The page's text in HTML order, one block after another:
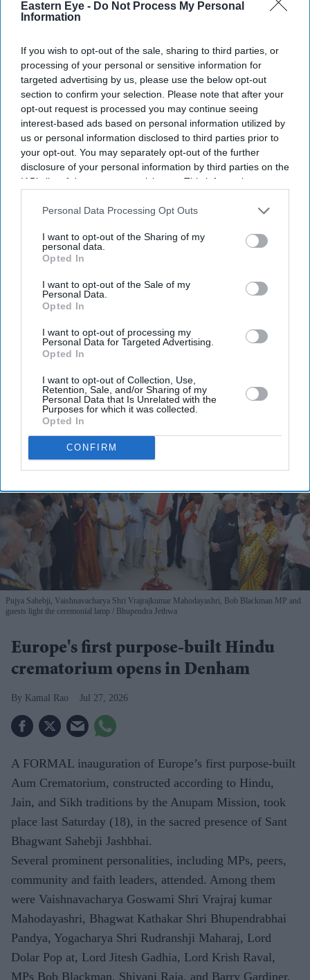
Eastern Eye - Do Not Process My Personal
Information
If you wish to opt-out of the sale, sharing to third parties, or
processing of your personal or sensitive information for
targeted advertising by us, please use the below opt-out
section to confirm your selection. Please note that after your
opt-out request is processed you may continue seeing
interest-based ads based on personal information utilized by
us or personal information disclosed to third parties prior to
your opt-out. You may separately opt-out of the further
disclosure of your personal information by third parties on the
IAB’s list of downstream participants. This information may
Downstream Participantsthat may further disclose it to other
Personal Data Processing Opt Outs
I want to opt-out of the Sharing of my
personal data.
Opted In
I want to opt-out of the Sale of my
Personal Data.
Opted In
I want to opt-out of processing my
Personal Data for Targeted Advertising.
Opted In
I want to opt-out of Collection, Use,
Retention, Sale, and/or Sharing of my
Personal Data that Is Unrelated with the
Purposes for which it was collected.
Opted In
CONFIRM
Don’t Miss Out
Get the latest updates and insights delivered to your inbox.
Enter
your
email
By subscribing, you agree to our Terms & Conditions.
Pujya Sahebji, Vaishnavacharya Shri Vrajrajkumar Mahodayashri, Bob Blackman MP and
guests light the ceremonial lamp
Bhupendra Jethwa
Europe's first purpose-built Hindu
crematorium opens in Denham
Kamal Rao Jul 27, 2026
A FORMAL inauguration of Europe’s first purpose-built
Aum Crematorium, constructed according to Hindu,
Jain, and Sikh traditions by the Anupam Mission, took
place last Saturday (18), in the sacred presence of Sant
Bhagwant Sahebji Jashbhai.
Several prominent personalities, including MPs, peers,
community and faith leaders, attended. Among them
were Vaishnavacharya Goswami Shri Vrajraj kumar
Mahodayashri, Bhagwat Kathakar Shri Bhupendrabhai
Pandya, Yogacharya Shri Rudranshji Maharaj, Lord
Dolar Pop at, Lord Jitesh Gadhia, Lord Krish Raval,
MPs Bob Blackman, Shivani Raja, and Barry Gardiner,